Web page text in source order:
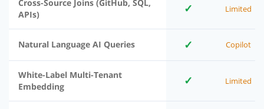
Cross-Source Joins (GitHub, SQL,
APIs)
✓ Limited
Natural Language AI Queries ✓ Copilot
White-Label Multi-Tenant
Embedding
✓ Limited